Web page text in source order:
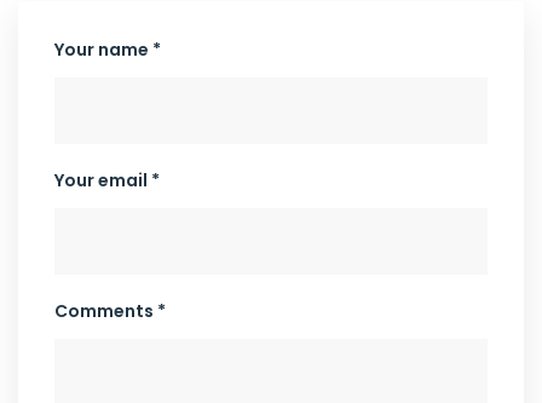
Your name *
Your email *
Comments *